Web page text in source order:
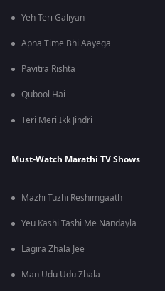
Yeh Teri Galiyan
Apna Time Bhi Aayega
Pavitra Rishta
Qubool Hai
Teri Meri Ikk Jindri
Must-Watch Marathi TV Shows
Mazhi Tuzhi Reshimgaath
Yeu Kashi Tashi Me Nandayla
Lagira Zhala Jee
Man Udu Udu Zhala